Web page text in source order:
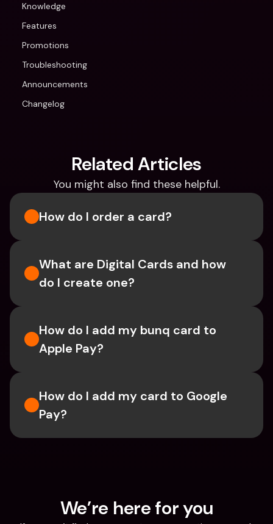
Knowledge
Features
Promotions
Troubleshooting
Announcements
Changelog
Related Articles
You might also find these helpful.
How do I order a card?
What are Digital Cards and how
do I create one?
How do I add my bunq card to
Apple Pay?
How do I add my card to Google
Pay?
We’re here for you